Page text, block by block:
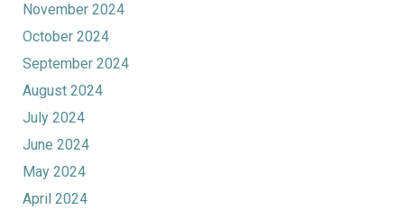
November 2024
October 2024
September 2024
August 2024
July 2024
June 2024
May 2024
April 2024